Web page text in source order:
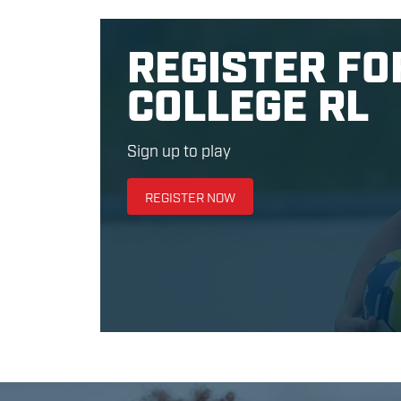
REGISTER
COLLEGE RL
Sign up to play
REGISTER NOW